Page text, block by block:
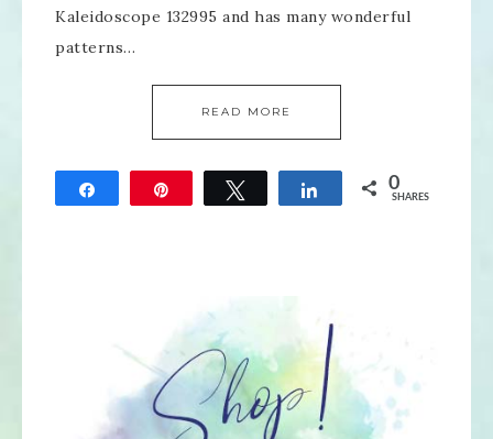
Kaleidoscope 132995 and has many wonderful
patterns…
READ MORE
Tweet Share 0
SHARES